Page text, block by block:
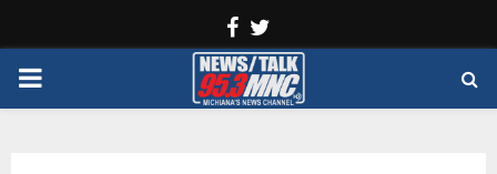
Facebook
PRIMARY